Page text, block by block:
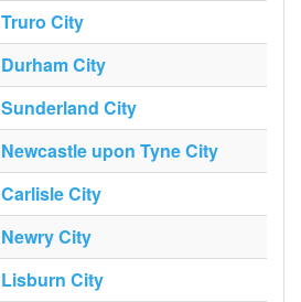
Truro City
Durham City
Sunderland City
Newcastle upon Tyne City
Carlisle City
Newry City
Lisburn City